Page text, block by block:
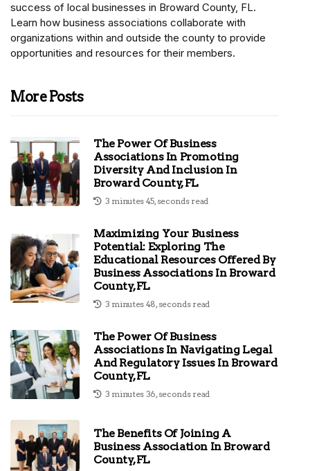
success of local businesses in Broward County, FL.
Learn how business associations collaborate with
organizations within and outside the county to provide
opportunities and resources for their members.
More Posts
The Power Of Business
Associations In Promoting
Diversity And Inclusion In
Broward County, FL
3 minutes 45, seconds read
Maximizing Your Business
Potential: Exploring The
Educational Resources Offered By
Business Associations In Broward
County, FL
3 minutes 48, seconds read
The Power Of Business
Associations In Navigating Legal
And Regulatory Issues In Broward
County, FL
3 minutes 36, seconds read
The Benefits Of Joining A
Business Association In Broward
County, FL